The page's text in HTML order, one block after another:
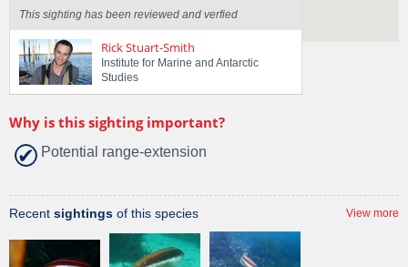
This sighting has been reviewed and verfied
Rick Stuart-Smith
Institute for Marine and Antarctic
Studies
Why is this sighting important?
Potential range-extension
Recent sightings of this species View more